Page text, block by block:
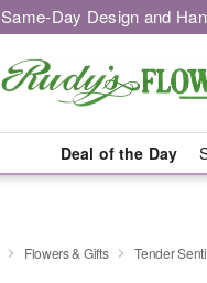
Same-Day Design and
Deal of the Day
Flowers & Gifts Tender